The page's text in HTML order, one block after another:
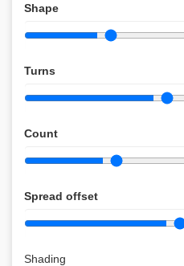
Shape
Turns
Count
Spread offset
Shading